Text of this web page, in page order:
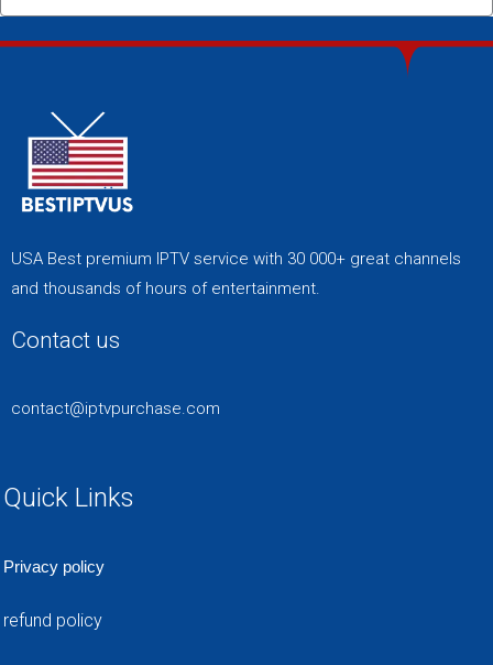
USA Best premium IPTV service with 30 000+ great channels
and thousands of hours of entertainment.
Contact us
contact@iptvpurchase.com
Quick Links
Privacy policy
refund policy